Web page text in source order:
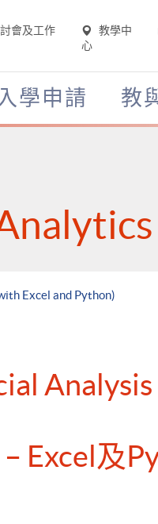
會及工作
教學中
心
學申請 教
Excel and Python)
Excel及